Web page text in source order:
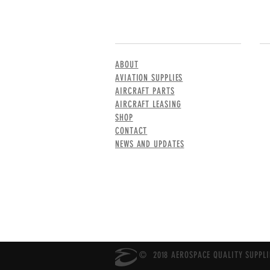
ABOUT
AVIATION SUPPLIES
AIRCRAFT PARTS
AIRCRAFT LEASING
SHOP
CONTACT
NEWS AND UPDATES
© 2018 AEROSPACE QUALITY